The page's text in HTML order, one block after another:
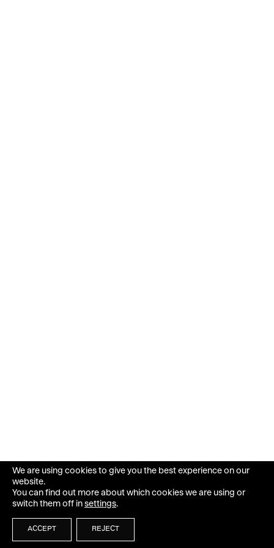
We are using cookies to give you the best experience on our
website.
You can find out more about which cookies we are using or
switch them off in settings.
ACCEPT REJECT